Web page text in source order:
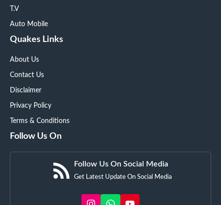
T.V
Auto Mobile
Quakes Links
About Us
Contact Us
Disclaimer
Privacy Policy
Terms & Conditions
Follow Us On
Follow Us On Social Media
Get Latest Update On Social Media